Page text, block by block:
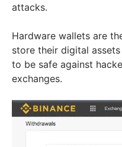
attacks.
Hardware wallets are
store their digital
to be safe against
exchanges.